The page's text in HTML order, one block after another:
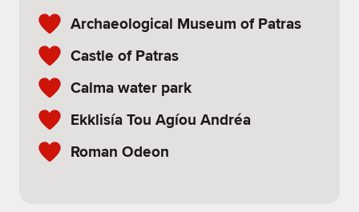
Archaeological Museum of Patras
Castle of Patras
Calma water park
Ekklisía Tou Agíou Andréa
Roman Odeon